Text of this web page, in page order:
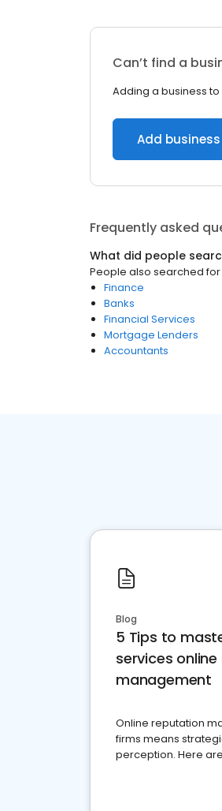
Can’t find a
Adding a business to
Add business
Frequently asked
What did people
People also searched
Finance
Banks
Financial Services
Mortgage Lenders
Accountants
Blog
5 Tips to
services
management
Online reputation
firms means
perception. Here